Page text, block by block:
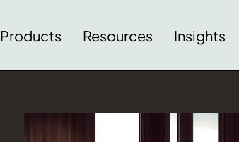
Products Resources Insights